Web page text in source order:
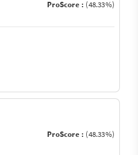
ProScore : (48.33%)
ProScore : (48.33%)